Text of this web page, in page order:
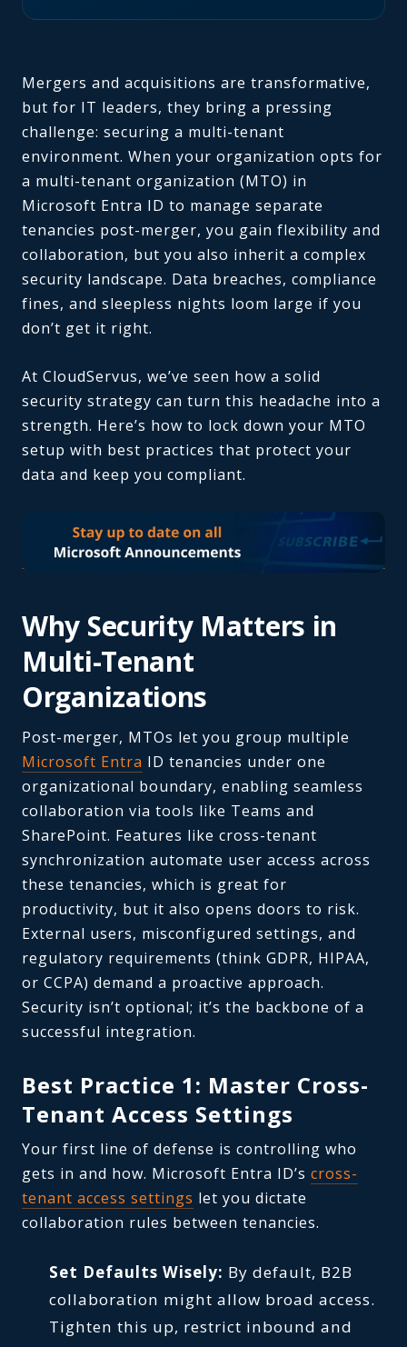
Mergers and acquisitions are transformative,
but for IT leaders, they bring a pressing
challenge: securing a multi-tenant
environment. When your organization opts for
a multi-tenant organization (MTO) in
Microsoft Entra ID to manage separate
tenancies post-merger, you gain flexibility and
collaboration, but you also inherit a complex
security landscape. Data breaches, compliance
fines, and sleepless nights loom large if you
don’t get it right.
At CloudServus, we’ve seen how a solid
security strategy can turn this headache into a
strength. Here’s how to lock down your MTO
setup with best practices that protect your
data and keep you compliant.
Why Security Matters in
Multi-Tenant
Organizations
Post-merger, MTOs let you group multiple
Microsoft Entra ID tenancies under one
organizational boundary, enabling seamless
collaboration via tools like Teams and
SharePoint. Features like cross-tenant
synchronization automate user access across
these tenancies, which is great for
productivity, but it also opens doors to risk.
External users, misconfigured settings, and
regulatory requirements (think GDPR, HIPAA,
or CCPA) demand a proactive approach.
Security isn’t optional; it’s the backbone of a
successful integration.
Best Practice 1: Master Cross-
Tenant Access Settings
Your first line of defense is controlling who
gets in and how. Microsoft Entra ID’s cross-
tenant access settings let you dictate
collaboration rules between tenancies.
Set Defaults Wisely: By default, B2B
collaboration might allow broad access.
Tighten this up, restrict inbound and